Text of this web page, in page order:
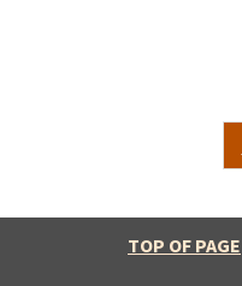
TOP OF PAGE